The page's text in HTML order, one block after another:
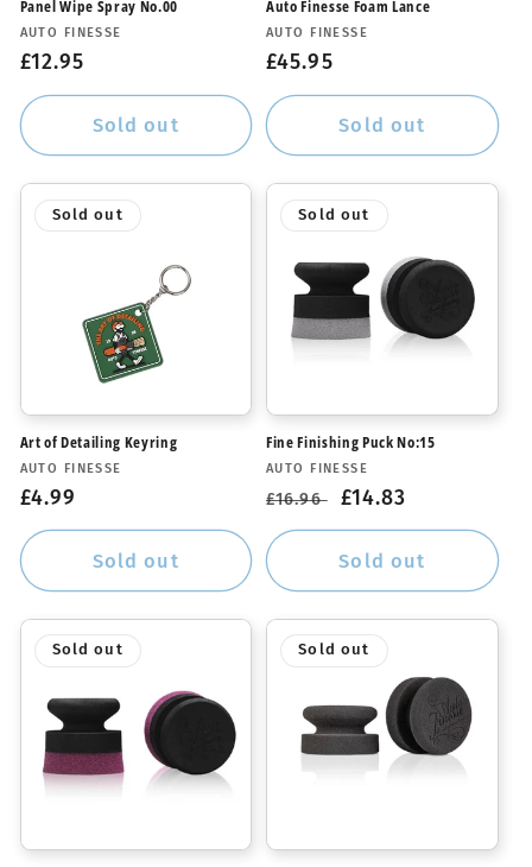
Panel Wipe Spray No.00
Vendor:
AUTO FINESSE
Regular
price
£12.95
Sold out
Auto Finesse Foam Lance
Vendor:
AUTO FINESSE
Regular
price
£45.95
Sold out
Sold out
Art of Detailing Keyring
Vendor:
AUTO FINESSE
Regular
price
£4.99
Sold out
Sold out
Fine Finishing Puck No:15
Vendor:
AUTO FINESSE
Regular
price
£16.96
Sale
price
£14.83
Sold out
Sold out Sold out